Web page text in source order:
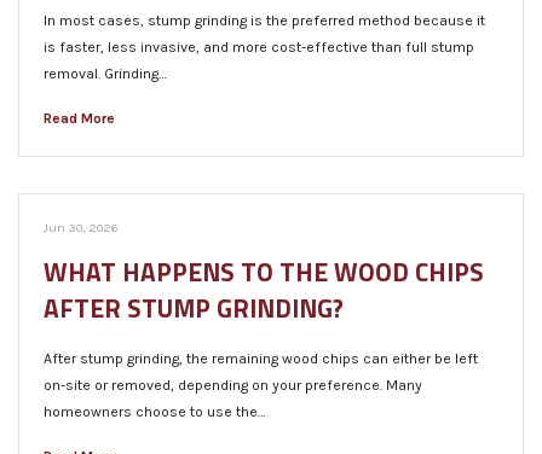
In most cases, stump grinding is the preferred method because it
is faster, less invasive, and more cost-effective than full stump
removal. Grinding…
Read More
Jun 30, 2026
WHAT HAPPENS TO THE WOOD CHIPS
AFTER STUMP GRINDING?
After stump grinding, the remaining wood chips can either be left
on-site or removed, depending on your preference. Many
homeowners choose to use the…